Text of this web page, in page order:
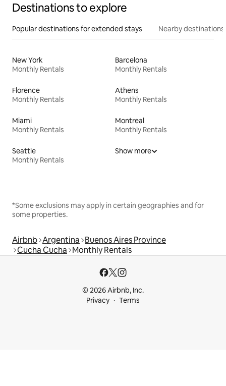
Destinations to explore
Popular destinations for extended stays Nearby destinations
New York
Monthly Rentals
Barcelona
Monthly Rentals
Florence
Monthly Rentals
Athens
Monthly Rentals
Miami
Monthly Rentals
Montreal
Monthly Rentals
Seattle
Monthly Rentals
Show more
*Some exclusions may apply in certain geographies and for
some properties.
Airbnb Argentina Buenos Aires Province
Cucha Cucha Monthly Rentals
© 2026 Airbnb, Inc.
Privacy
Terms